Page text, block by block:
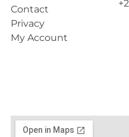
Contact
Privacy
My Account